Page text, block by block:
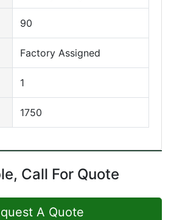
90
Factory Assigned
1
1750
Call For Quote
A Quote